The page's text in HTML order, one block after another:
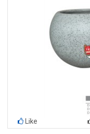
Like